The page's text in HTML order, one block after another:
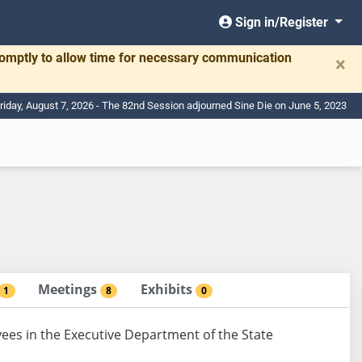
Sign in/Register
to allow time for necessary communication ×
August 7, 2026 - The 82nd Session adjourned Sine Die on June 5, 2023
1 Meetings 8 Exhibits 0
in the Executive Department of the State